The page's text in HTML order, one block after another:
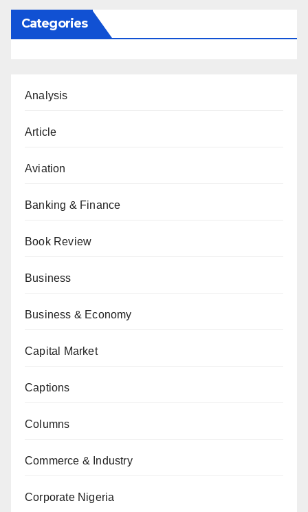
Categories
Analysis
Article
Aviation
Banking & Finance
Book Review
Business
Business & Economy
Capital Market
Captions
Columns
Commerce & Industry
Corporate Nigeria